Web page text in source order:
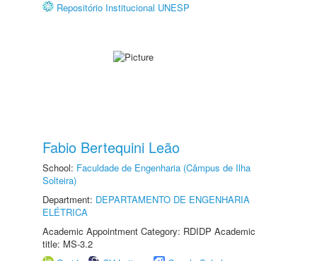
Repositório Institucional UNESP
Fabio Bertequini Leão
School: Faculdade de Engenharia (Câmpus de Ilha
Solteira)
Department: DEPARTAMENTO DE ENGENHARIA
ELÉTRICA
Academic Appointment Category: RDIDP Academic
title: MS-3.2